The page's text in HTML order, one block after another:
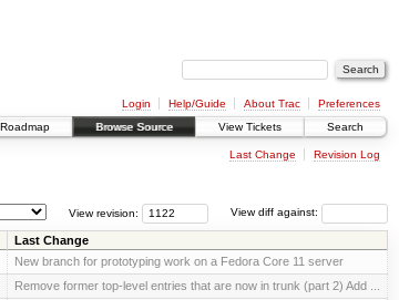
Login Help/Guide About Trac
Preferences
Roadmap Browse Source View Tickets Search
Last Change Revision Log
View diff against:
View revision:
Last Change
New branch for prototyping work on a Fedora Core 11 server
Remove former top-level entries that are now in trunk (part 2) Add ...